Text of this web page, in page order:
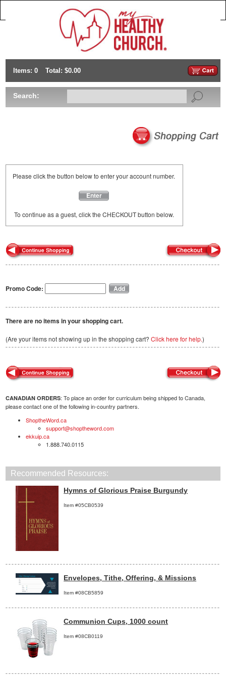
Items: 0 Total: $0.00
Search:
Please click the button below to enter your account number.
Enter
To continue as a guest, click the CHECKOUT button below.
Promo Code:
There are no items in your shopping cart.
(Are your items not showing up in the shopping cart? Click here for help.)
CANADIAN ORDERS: To place an order for curriculum being shipped to Canada,
please contact one of the following in-country partners.
ShoptheWord.ca
support@shoptheword.com
ekkuip.ca
1.888.740.0115
Recommended Resources:
Hymns of Glorious Praise Burgundy
Item #05CB0539
Envelopes, Tithe, Offering, & Missions
Item #08CB5859
Communion Cups, 1000 count
Item #08CB0119